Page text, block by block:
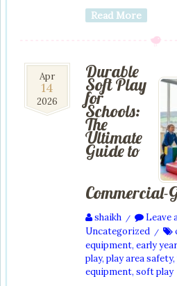
Read More
14
Apr
2026
Apr
14
2026
Durable
Soft Play
for
Schools:
The
Ultimate
Guide to
Commercial-
shaikh / Leave
Uncategorized /
equipment, early
play, play area safety,
equipment, soft play